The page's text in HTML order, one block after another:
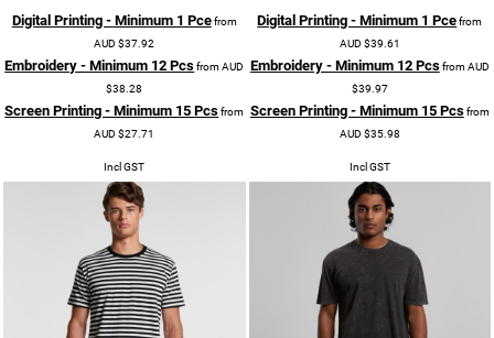
Digital Printing - Minimum 1 Pcefrom
AUD $37.92
Embroidery - Minimum 12 PcsfromAUD
$38.28
Screen Printing - Minimum 15 Pcsfrom
AUD $27.71
Incl GST
Digital Printing - Minimum 1 Pcefrom
AUD $39.61
Embroidery - Minimum 12 PcsfromAUD
$39.97
Screen Printing - Minimum 15 Pcsfrom
AUD $35.98
Incl GST